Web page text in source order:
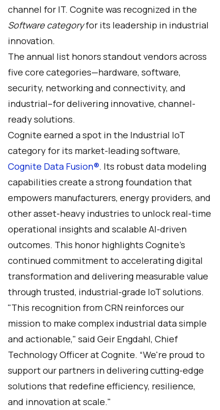
channel for IT. Cognite was recognized in the
Software categoryfor its leadership in industrial
innovation.
The annual list honors standout vendors across
five core categories—hardware, software,
security, networking and connectivity, and
industrial–for delivering innovative, channel-
ready solutions.
Cognite earned a spot in the Industrial IoT
category for its market-leading software,
Cognite Data Fusion®. Its robust data modeling
capabilities create a strong foundation that
empowers manufacturers, energy providers, and
other asset-heavy industries to unlock real-time
operational insights and scalable AI-driven
outcomes. This honor highlights Cognite’s
continued commitment to accelerating digital
transformation and delivering measurable value
through trusted, industrial-grade IoT solutions.
"This recognition from CRN reinforces our
mission to make complex industrial data simple
and actionable," said Geir Engdahl, Chief
Technology Officer at Cognite. “We're proud to
support our partners in delivering cutting-edge
solutions that redefine efficiency, resilience,
and innovation at scale."